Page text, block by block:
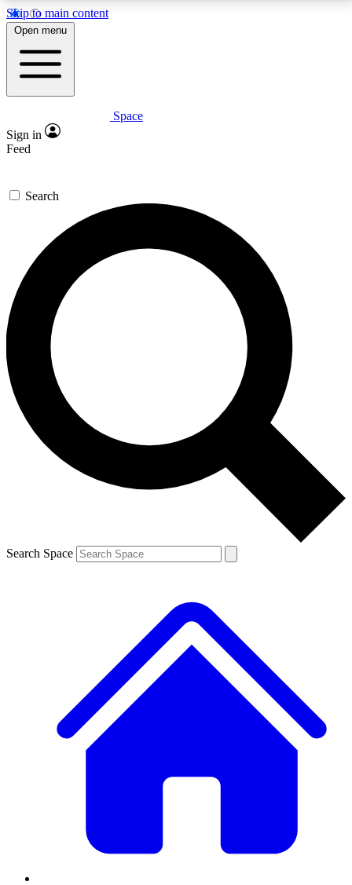
Skip to main content
5
PREMIUM BENEFITS
Expert insights
GET SPACE+ ACCESS QUICK
For the quickest way to join, enter your email below.
We’ll send a confirmation email and sign you up to
Space.com newsletters with the latest inspiration,
expert advice and exclusive offers.
Contact me with news and offers from other Future
brands
By submitting your information you agree to the Terms & Conditions and
and are aged 16 or over.
Open menu
Space
Sign in
Feed
Search
Search Space